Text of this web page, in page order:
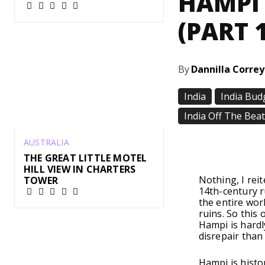
AUSTRALIA
THE GREAT LITTLE MOTEL
HILL VIEW IN CHARTERS
TOWER
(PART
ByDannilla
India
India
India Off The
Nothing, I
14th-century
the entire
ruins. So this
Hampi is
disrepair than